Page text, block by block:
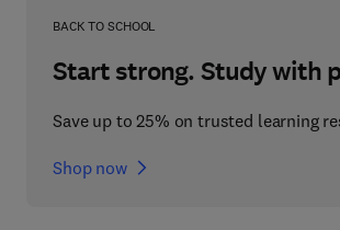
BACK TO SCHOOL
Start strong. Study with
Save up to 25% on trusted learning
Shop now